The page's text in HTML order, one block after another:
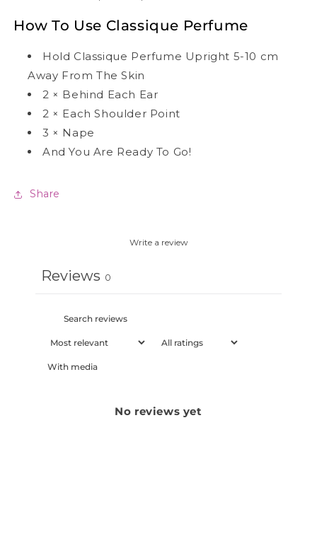
How To Use Classique Perfume
Hold Classique Perfume Upright 5-10 cm
Away From The Skin
2 × Behind Each Ear
2 × Each Shoulder Point
3 × Nape
And You Are Ready To Go!
Share
Write a review
Reviews 0
With media
No reviews yet